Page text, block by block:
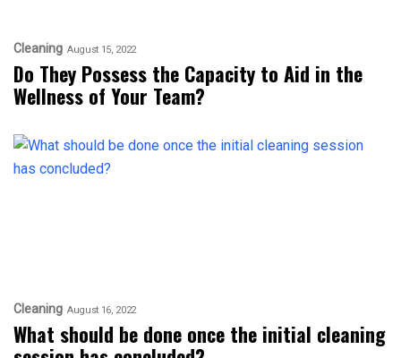
Cleaning August 15, 2022
Do They Possess the Capacity to Aid in the
Wellness of Your Team?
Cleaning August 16, 2022
What should be done once the initial cleaning